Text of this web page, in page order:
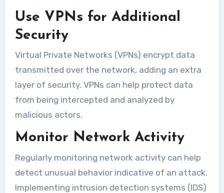
Use VPNs for Additional
Security
Virtual Private Networks (VPNs) encrypt data
transmitted over the network, adding an extra
layer of security. VPNs can help protect data
from being intercepted and analyzed by
malicious actors.
Monitor Network Activity
Regularly monitoring network activity can help
detect unusual behavior indicative of an attack.
Implementing intrusion detection systems (IDS)